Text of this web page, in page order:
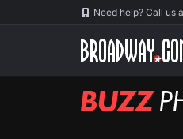
Need help? Call us
BUZZ